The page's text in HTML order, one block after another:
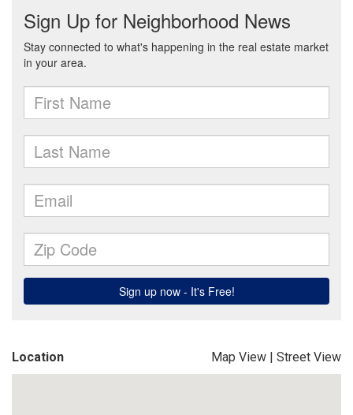
Location Map View | Street View